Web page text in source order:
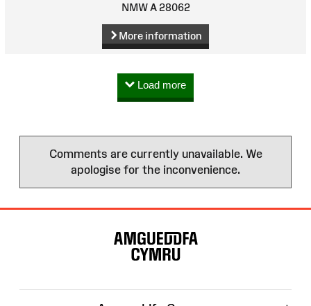
NMW A 28062
More information
Load more
Comments are currently unavailable. We
apologise for the inconvenience.